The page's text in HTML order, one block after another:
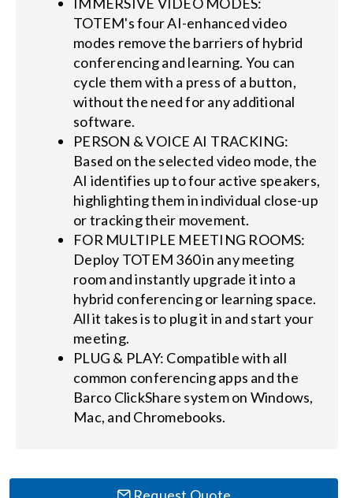
TOTEM's four AI-enhanced video
modes remove the barriers of hybrid
conferencing and learning. You can
cycle them with a press of a button,
without the need for any additional
software.
PERSON & VOICE AI TRACKING:
Based on the selected video mode, the
AI identifies up to four active speakers,
highlighting them in individual close-up
or tracking their movement.
FOR MULTIPLE MEETING ROOMS:
Deploy TOTEM 360 in any meeting
room and instantly upgrade it into a
hybrid conferencing or learning space.
All it takes is to plug it in and start your
meeting.
PLUG & PLAY: Compatible with all
common conferencing apps and the
Barco ClickShare system on Windows,
Mac, and Chromebooks.